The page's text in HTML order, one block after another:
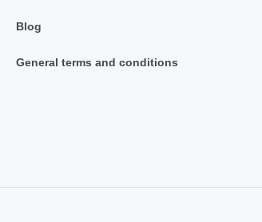
Blog
General terms and conditions